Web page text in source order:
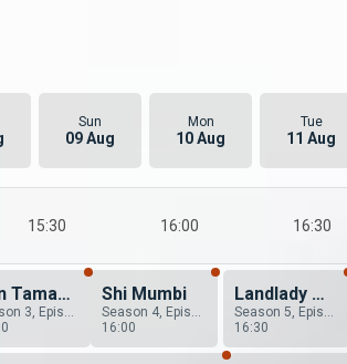
Sun
09 Aug
Mon
10 Aug
Tue
11 Aug
15:30 16:00 16:30
Ten Tamanga Street Shi Mumbi
16:00
Landlady Meets Landlord
16:30